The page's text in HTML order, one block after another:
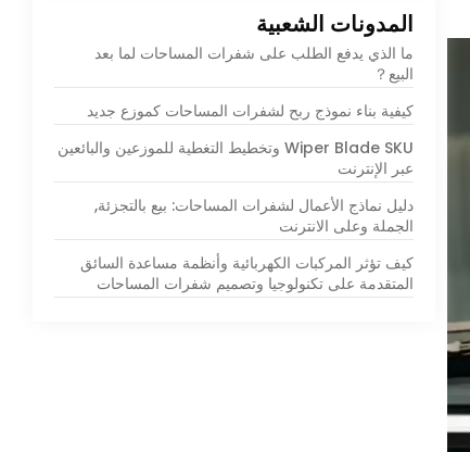
المدونات الشعبية
ما الذي يدفع الطلب على شفرات المساحات لما بعد
البيع？
كيفية بناء نموذج ربح لشفرات المساحات كموزع جديد
Wiper Blade SKU وتخطيط التغطية للموزعين والبائعين
عبر الإنترنت
دليل نماذج الأعمال لشفرات المساحات: بيع بالتجزئة,
الجملة وعلى الانترنت
كيف تؤثر المركبات الكهربائية وأنظمة مساعدة السائق
المتقدمة على تكنولوجيا وتصميم شفرات المساحات